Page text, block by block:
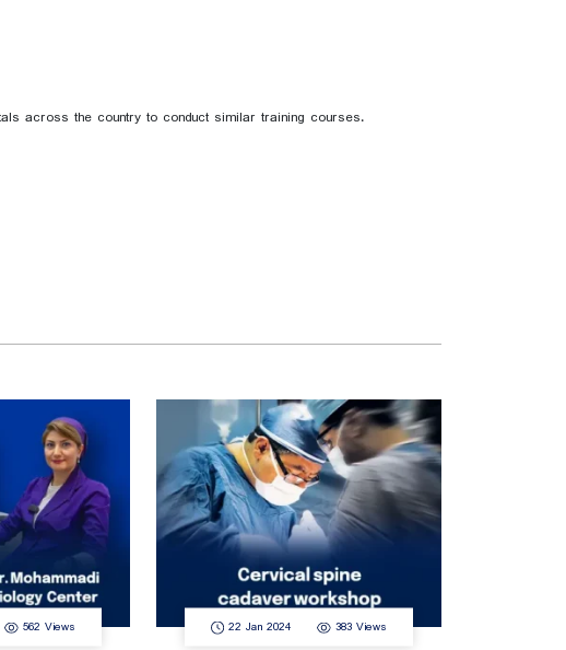
across the country to conduct similar training courses.
562 Views 22 Jan 2024 383 Views